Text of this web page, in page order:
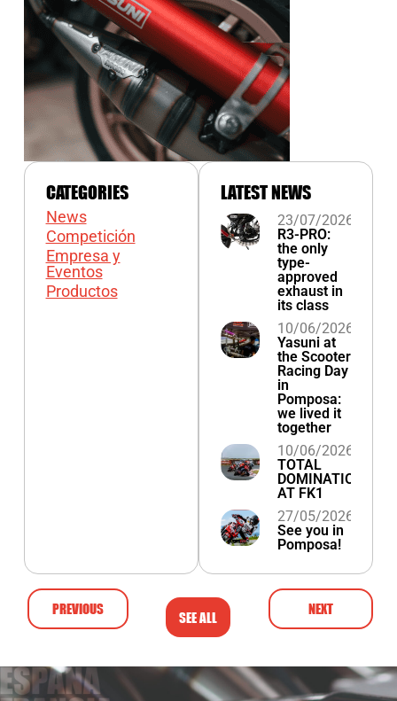
CATEGORIES
News
Competición
Empresa y
Eventos
Productos
LATEST NEWS
R3-PRO:
the only
type-
approved
exhaust in
its class
23/07/2026
Yasuni at
the Scooter
Racing Day
in
Pomposa:
we lived it
together
10/06/2026
TOTAL
DOMINATION
AT FK1
10/06/2026
See you in
Pomposa!
27/05/2026
PREVIOUS
SEE ALL
NEXT